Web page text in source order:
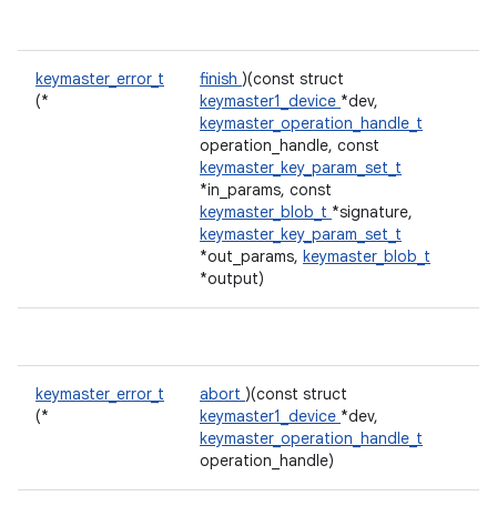
keymaster_error_t
(*
finish )(const struct
keymaster1_device *dev,
keymaster_operation_handle_t
operation_handle, const
keymaster_key_param_set_t
*in_params, const
keymaster_blob_t *signature,
keymaster_key_param_set_t
*out_params, keymaster_blob_t
*output)
keymaster_error_t
(*
abort )(const struct
keymaster1_device *dev,
keymaster_operation_handle_t
operation_handle)